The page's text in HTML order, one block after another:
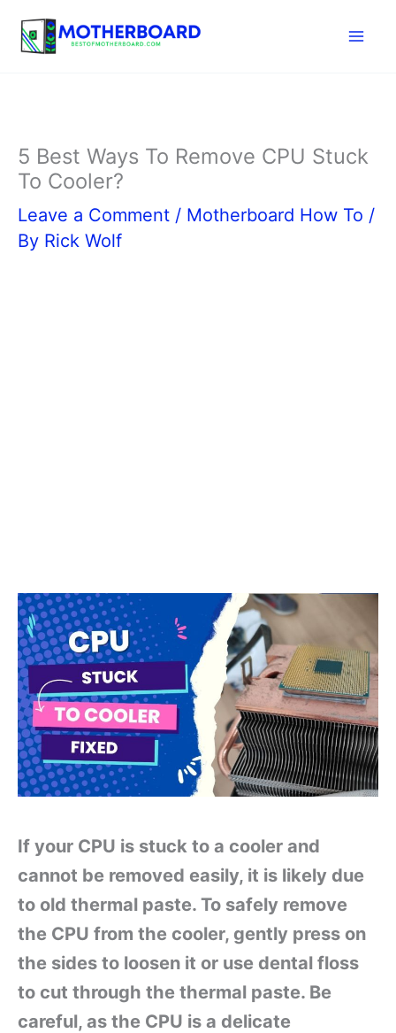
Skip
5 Best Ways To Remove CPU Stuck
To Cooler?
Leave a Comment / Motherboard How To /
By Rick Wolf
If your CPU is stuck to a cooler and
cannot be removed easily, it is likely due
to old thermal paste. To safely remove
the CPU from the cooler, gently press on
the sides to loosen it or use dental floss
to cut through the thermal paste. Be
careful, as the CPU is a delicate